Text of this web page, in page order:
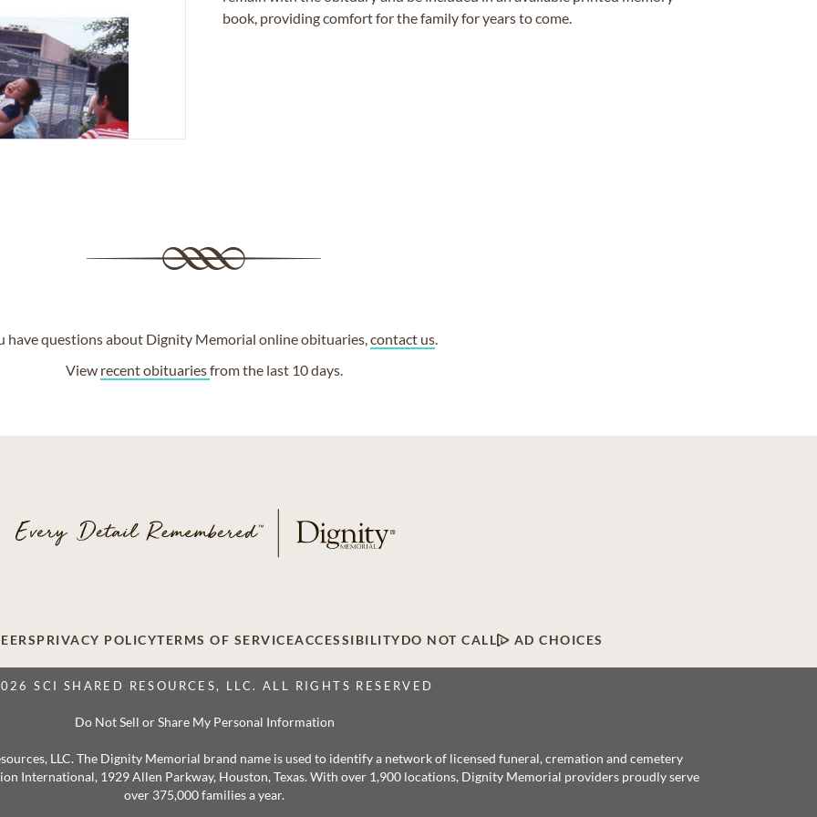
book, providing comfort for the family for years to come.
have questions about Dignity Memorial online obituaries,contact us
View recent obituariesfrom the last 10 days.
PRIVACY POLICYTERMS OF SERVICEACCESSIBILITYDO NOT CALL AD CHOICES
SCI SHARED RESOURCES, LLC. ALL RIGHTS RESERVED
Do Not Sell or Share My Personal Information
LLC. The Dignity Memorial brand name is used to identify a network of licensed funeral, cremation and cemetery
International, 1929 Allen Parkway, Houston, Texas. With over 1,900 locations, Dignity Memorial providers proudly serve
over 375,000 families a year.